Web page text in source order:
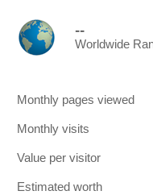
--
Worldwide
Monthly pages viewed
Monthly visits
Value per visitor
Estimated worth